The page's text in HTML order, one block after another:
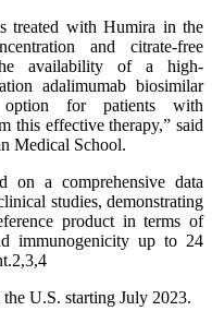
treated with Humira in the
and citrate-free
availability of a high-
adalimumab biosimilar
option for patients with
this effective therapy,” said
Medical School.
on a comprehensive data
studies, demonstrating
product in terms of
immunogenicity up to 24
U.S. starting July 2023.